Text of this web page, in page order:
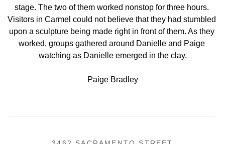
stage. The two of them worked nonstop for three hours.
Visitors in Carmel could not believe that they had stumbled
upon a sculpture being made right in front of them. As they
worked, groups gathered around Danielle and Paige
watching as Danielle emerged in the clay.
Paige Bradley